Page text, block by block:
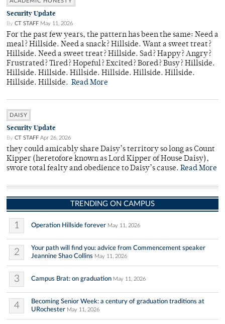
Security Update
By CT STAFF May 11, 2026
For the past few years, the pattern has been the same: Need a
meal? Hillside. Need a snack? Hillside. Want a sweet treat?
Hillside. Need a sweet treat? Hillside. Sad? Happy? Angry?
Frustrated? Tired? Hopeful? Excited? Bored? Busy? Hillside.
Hillside. Hillside. Hillside. Hillside. Hillside. Hillside.
Hillside. Hillside. Read More
DAISY
Security Update
By CT STAFF Apr 26, 2026
they could amicably share Daisy’s territory so long as Count
Kipper (heretofore known as Lord Kipper of House Daisy),
swore total fealty and obedience to Daisy’s cause. Read More
TRENDING ON CAMPUS
1 Operation Hillside forever May 11, 2026
2
Your path will find you: advice from Commencement speaker
Jeannine Shao Collins May 11, 2026
3 Campus Brat: on graduation May 11, 2026
4
Becoming Senior Week: a century of graduation traditions at
URochester May 11, 2026